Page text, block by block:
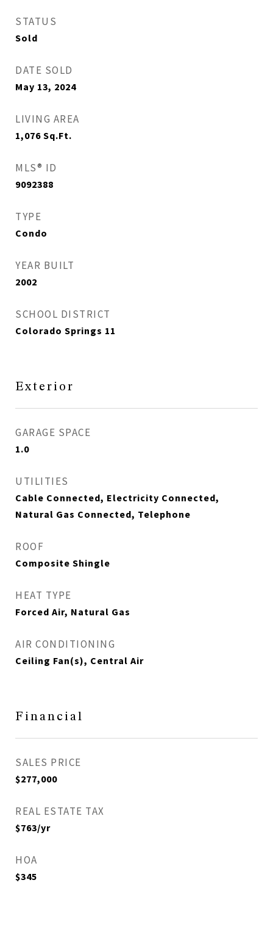
STATUS
Sold
DATE SOLD
May 13, 2024
LIVING AREA
1,076 Sq.Ft.
MLS® ID
9092388
TYPE
Condo
YEAR BUILT
2002
SCHOOL DISTRICT
Colorado Springs 11
Exterior
GARAGE SPACE
1.0
UTILITIES
Cable Connected, Electricity Connected,
Natural Gas Connected, Telephone
ROOF
Composite Shingle
HEAT TYPE
Forced Air, Natural Gas
AIR CONDITIONING
Ceiling Fan(s), Central Air
Financial
SALES PRICE
$277,000
REAL ESTATE TAX
$763/yr
HOA
$345